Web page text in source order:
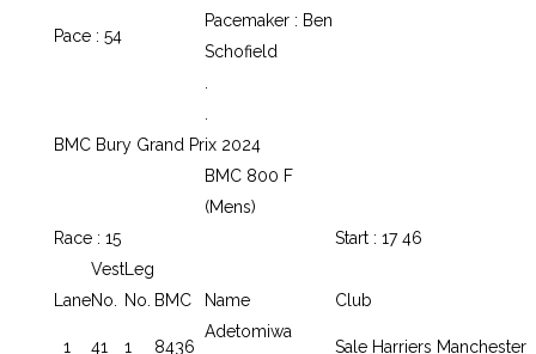
Pace : 54
Pacemaker : Ben
Schofield
BMC Bury Grand Prix 2024
BMC 800 F
(Mens)
Race : 15
Start : 17 46
Vest Leg
LaneNo. No. BMC Name Club
1 41 1 8436
Adetomiwa
Sale Harriers Manchester